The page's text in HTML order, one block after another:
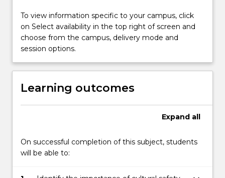
listening
as
the
prerequisite
counselling/
is
To view information specific to your campus, click
on Select availability in the top right of screen and
choose from the campus, delivery mode and
session options.
Learning outcomes
Expand all
On successful completion of this subject, students
will be able to: